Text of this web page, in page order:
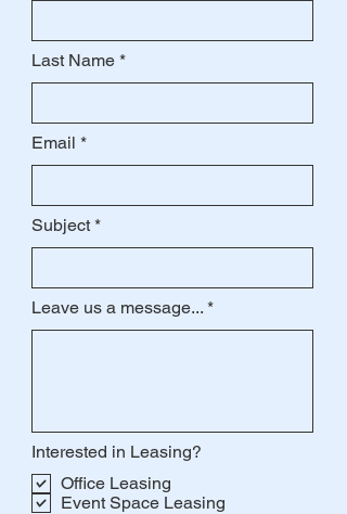
Last Name
Email
Subject
Leave us a message...
Interested in Leasing?
Office Leasing
Event Space Leasing